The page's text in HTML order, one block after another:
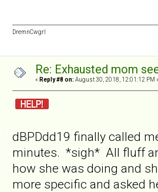
DremnCwgrl
Re: Exhausted mom
« Reply #8 on: August 30, 2018, 12:01:12 PM
dBPDdd19 finally called
minutes. *sigh* All fluff
how she was doing and
more specific and asked